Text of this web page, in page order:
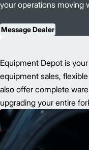
your operations moving
Message Dealer
Equipment Depot is
equipment sales,
also offer complete
upgrading your entire